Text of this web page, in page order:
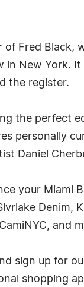
of Fred
in New York.
the register.
the perfect
personally
Daniel
your Miami
Denim,
and
sign up for
shopping